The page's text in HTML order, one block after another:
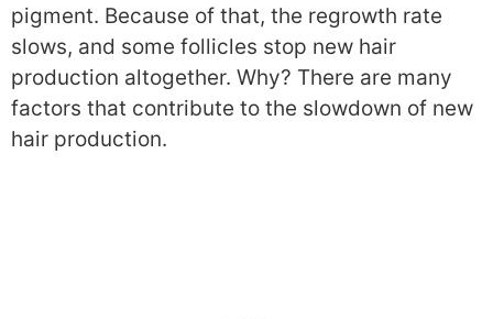
pigment. Because of that, the regrowth rate
slows, and some follicles stop new hair
production altogether. Why? There are many
factors that contribute to the slowdown of new
hair production.